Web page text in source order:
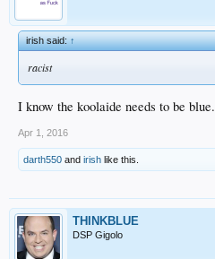
irish said:↑
racist
I know the koolaide needs to be blue.
Apr 1, 2016
darth550 and irish like this.
THINKBLUE
DSP Gigolo